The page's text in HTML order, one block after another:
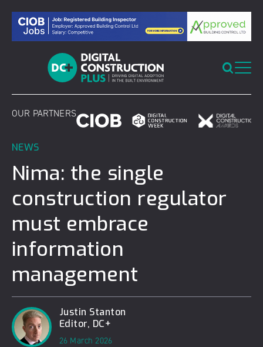
content
OUR PARTNERS
NEWS
Nima: the single
construction regulator
must embrace
information
management
Justin Stanton
Editor, DC+
26 March 2026